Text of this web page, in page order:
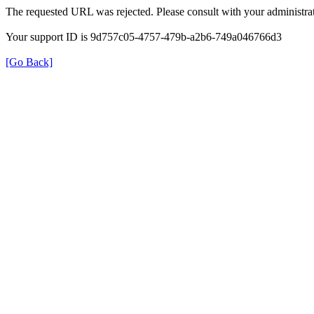
The requested URL was rejected. Please consult with your
Your support ID is 9d757c05-4757-479b-a2b6-749a046766d3
[Go Back]